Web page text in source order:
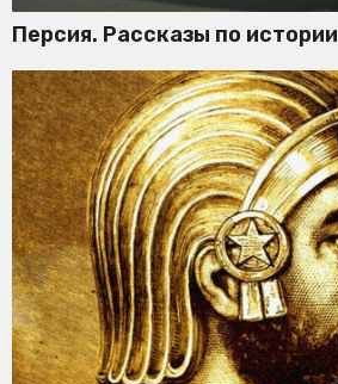
Персия. Рассказы по истории